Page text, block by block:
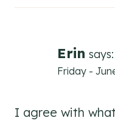
Erin says:
Friday -
I agree with